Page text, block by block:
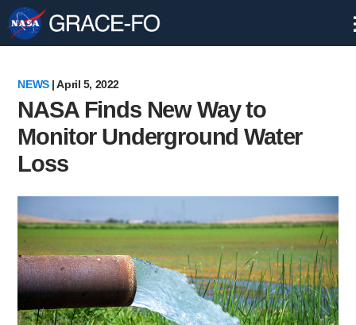
Navigation
NEWS | April 5, 2022
NASA Finds New Way to
Monitor Underground Water
Loss